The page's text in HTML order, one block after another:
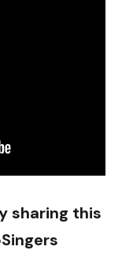
sharing this